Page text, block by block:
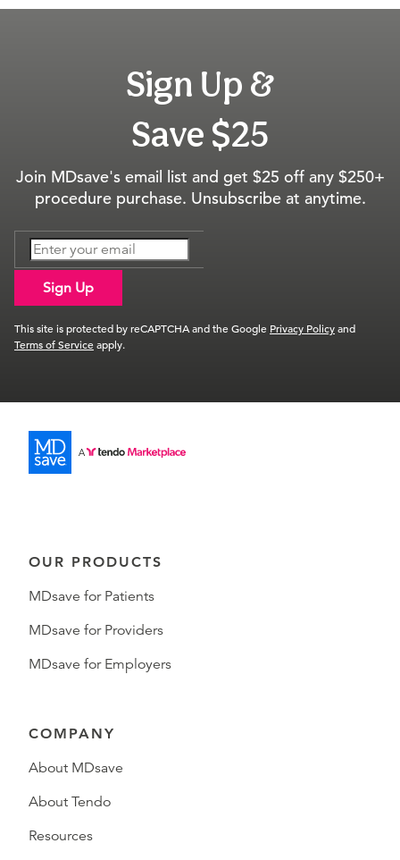
Sign Up &
Save $25
Join MDsave's email list and get $25 off any $250+
procedure purchase. Unsubscribe at anytime.
Sign Up
This site is protected by reCAPTCHA and the Google Privacy Policyand
Terms of Serviceapply.
OUR PRODUCTS
MDsave for Patients
MDsave for Providers
MDsave for Employers
COMPANY
About MDsave
About Tendo
Resources